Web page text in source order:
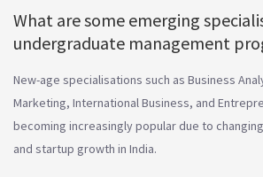
What are some emerging
undergraduate management
New-age specialisations such as Business
Marketing, International Business, and
becoming increasingly popular due to
and startup growth in India.